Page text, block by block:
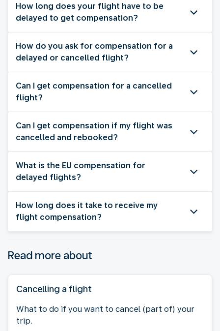
How long does your flight have to be
delayed to get compensation?
How do you ask for compensation for a
delayed or cancelled flight?
Can I get compensation for a cancelled
flight?
Can I get compensation if my flight was
cancelled and rebooked?
What is the EU compensation for
delayed flights?
How long does it take to receive my
flight compensation?
Read more about
Cancelling a flight
What to do if you want to cancel (part of) your
trip.